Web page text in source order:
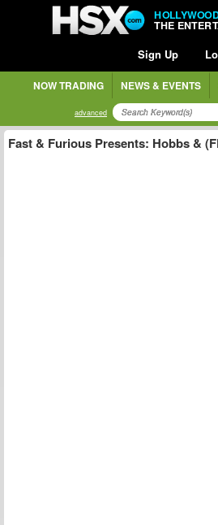
THE
Sign Up
NOW TRADING NEWS & EVENTS
advanced
Fast & Furious Presents: Hobbs &